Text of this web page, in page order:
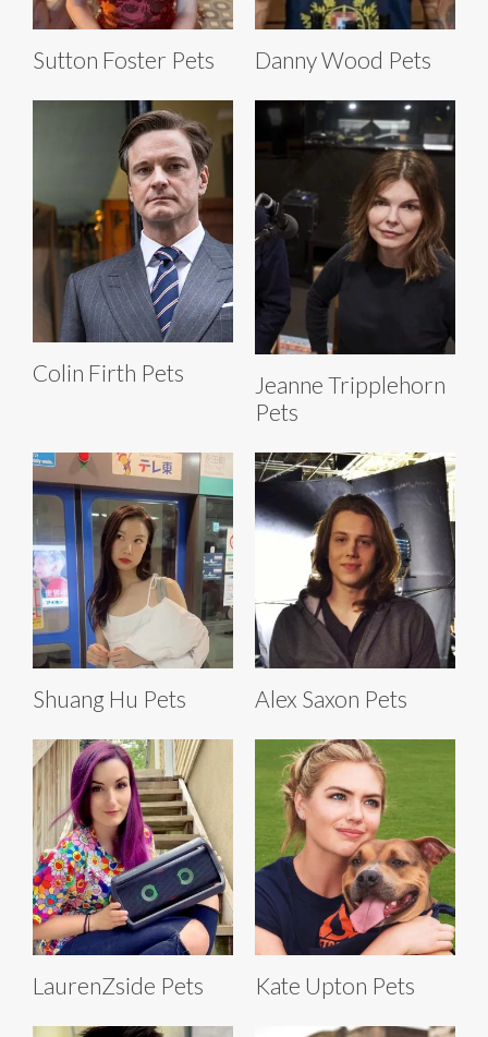
Sutton Foster Pets Danny Wood Pets
Colin Firth Pets
Jeanne Tripplehorn
Pets
Shuang Hu Pets Alex Saxon Pets
LaurenZside Pets Kate Upton Pets